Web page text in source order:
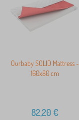
Ourbaby SOLID Mattress -
160x80 cm
82,20 €